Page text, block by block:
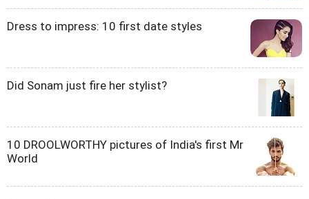
Dress to impress: 10 first date styles
Did Sonam just fire her stylist?
10 DROOLWORTHY pictures of India's first Mr
World